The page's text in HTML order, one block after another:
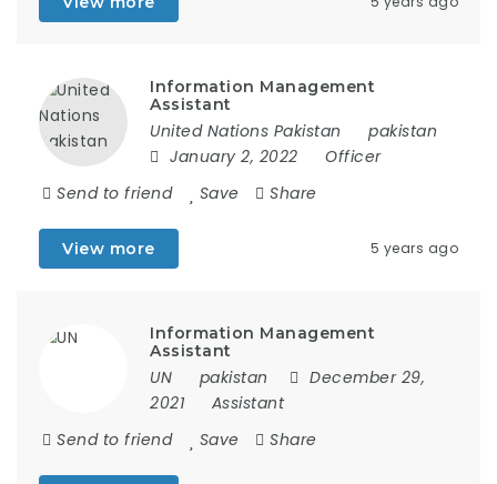
Information Management
Assistant
United Nations Pakistan
pakistan
January 2, 2022
Officer
Send to friend
Save Share
View more 5 years ago
Information Management
Assistant
UN pakistan
December 29,
2021
Assistant
Send to friend
Save Share